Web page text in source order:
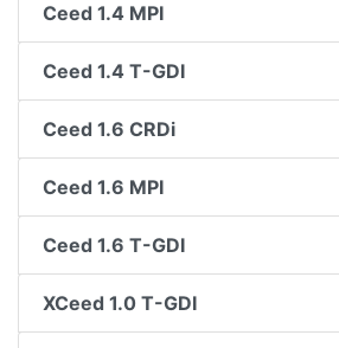
Ceed 1.4 MPI
Ceed 1.4 T-GDI
Ceed 1.6 CRDi
Ceed 1.6 MPI
Ceed 1.6 T-GDI
XCeed 1.0 T-GDI